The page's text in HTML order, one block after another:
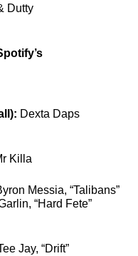
Dutty
Dexta Daps
Killa
Messia, “Talibans”
“Hard Fete”
Jay, “Drift”